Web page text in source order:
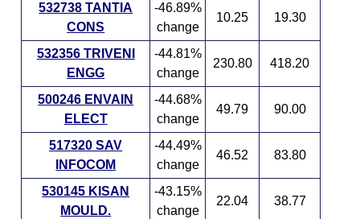
532738 TANTIA
CONS
-46.89%
change
10.25 19.30
532356 TRIVENI
ENGG
-44.81%
change
230.80 418.20
500246 ENVAIN
ELECT
-44.68%
change
49.79 90.00
517320 SAV
INFOCOM
-44.49%
change
46.52 83.80
530145 KISAN
MOULD.
-43.15%
change
22.04 38.77